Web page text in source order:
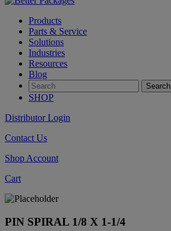
Products
Parts & Service
Solutions
Industries
Resources
Blog
SHOP
Distributor Login
Contact Us
Shop Account
Cart
PIN SPIRAL 1/8 X 1-1/4